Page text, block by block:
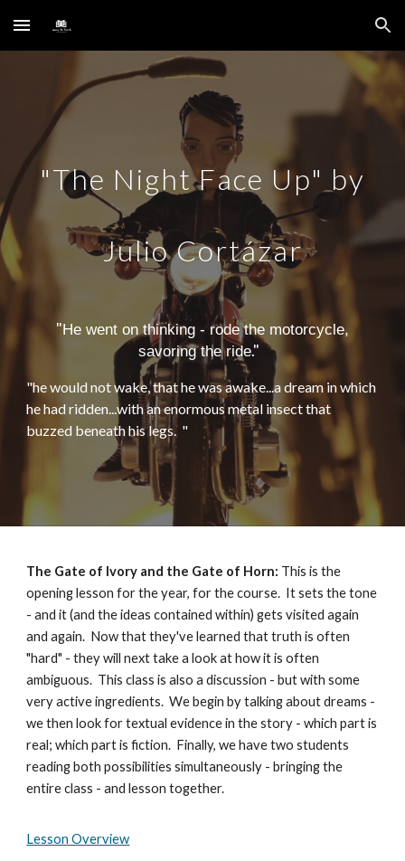
Skip to main content Skip to navigation
"The Night Face Up" by
Julio Cortázar
"He went on thinking - rode the motorcycle,
savoring the ride."
"he would not wake, that he was awake...a dream in which
he had ridden...with an enormous metal insect that
buzzed beneath his legs. "
The Gate of Ivory and the Gate of Horn: This is the
opening lesson for the year, for the course. It sets the tone
- and it (and the ideas contained within) gets visited again
and again. Now that they've learned that truth is often
"hard" - they will next take a look at how it is often
ambiguous. This class is also a discussion - but with some
very active ingredients. We begin by talking about dreams -
we then look for textual evidence in the story - which part is
real; which part is fiction. Finally, we have two students
reading both possibilities simultaneously - bringing the
entire class - and lesson together.
Lesson Overview